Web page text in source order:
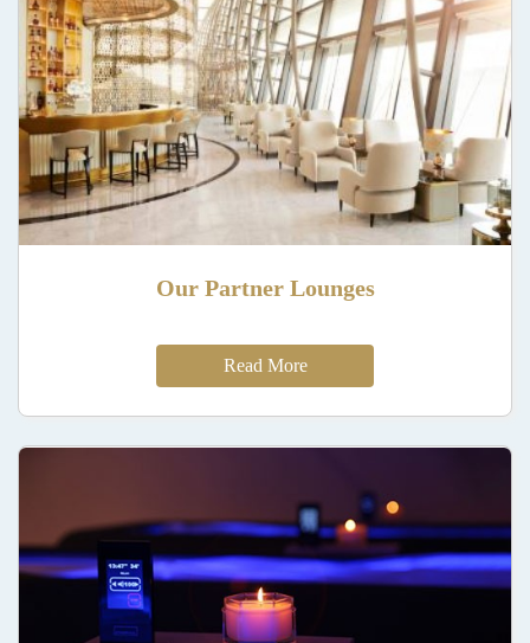
Our Partner Lounges
Read More